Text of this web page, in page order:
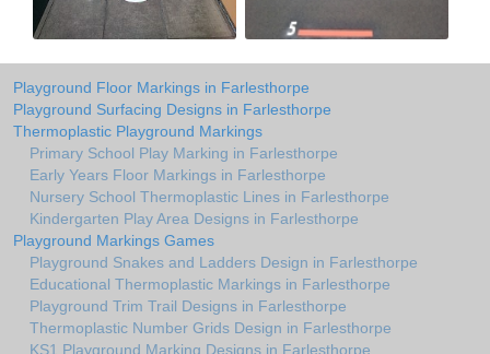
Playground Floor Markings in Farlesthorpe
Playground Surfacing Designs in Farlesthorpe
Thermoplastic Playground Markings
Primary School Play Marking in Farlesthorpe
Early Years Floor Markings in Farlesthorpe
Nursery School Thermoplastic Lines in Farlesthorpe
Kindergarten Play Area Designs in Farlesthorpe
Playground Markings Games
Playground Snakes and Ladders Design in Farlesthorpe
Educational Thermoplastic Markings in Farlesthorpe
Playground Trim Trail Designs in Farlesthorpe
Thermoplastic Number Grids Design in Farlesthorpe
KS1 Playground Marking Designs in Farlesthorpe